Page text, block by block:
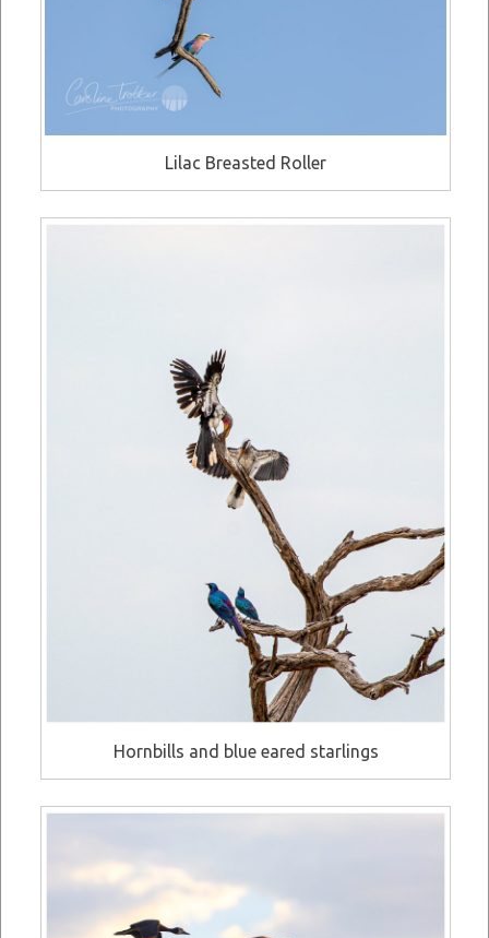
Lilac Breasted Roller
Hornbills and blue eared starlings